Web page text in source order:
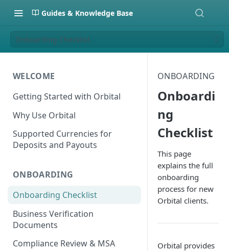
Guides & Knowledge Base
Onboarding Checklist
WELCOME
Getting Started with Orbital
Why Use Orbital
Supported Currencies for
Deposits and Payouts
ONBOARDING
Onboarding Checklist
Business Verification
Documents
Compliance Review & MSA
ONBOARDING
Onboardi
ng
Checklist
This page
explains the full
onboarding
process for new
Orbital clients.
Orbital provides